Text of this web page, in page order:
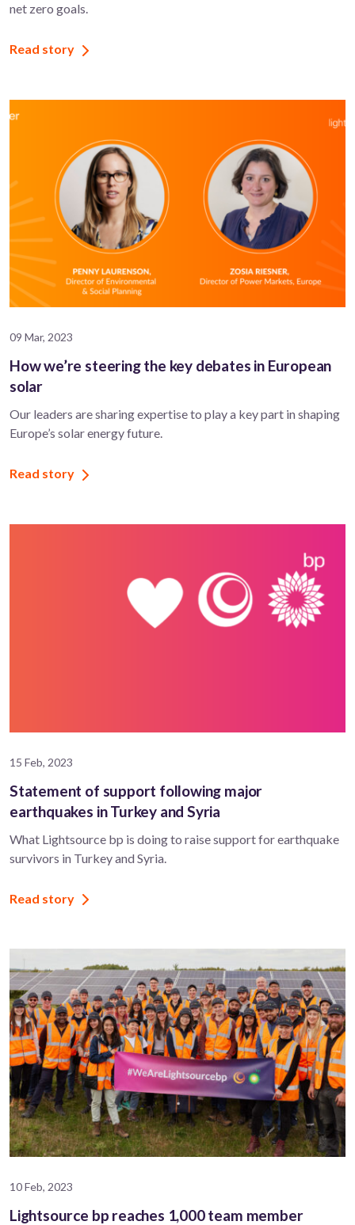
net zero goals.
Read story
09 Mar, 2023
How we’re steering the key debates in European
solar
Our leaders are sharing expertise to play a key part in shaping
Europe’s solar energy future.
Read story
15 Feb, 2023
Statement of support following major
earthquakes in Turkey and Syria
What Lightsource bp is doing to raise support for earthquake
survivors in Turkey and Syria.
Read story
10 Feb, 2023
Lightsource bp reaches 1,000 team member